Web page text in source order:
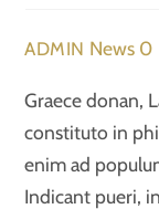
ADMIN News 0
Graece donan,
constituto in
enim ad
Indicant pueri,